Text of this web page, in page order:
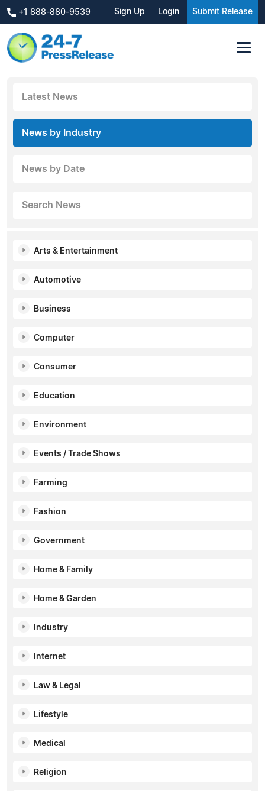
+1 888-880-9539 Sign Up Login Submit Release
Latest News
News by Industry
News by Date
Search News
Arts & Entertainment
Automotive
Business
Computer
Consumer
Education
Environment
Events / Trade Shows
Farming
Fashion
Government
Home & Family
Home & Garden
Industry
Internet
Law & Legal
Lifestyle
Medical
Religion